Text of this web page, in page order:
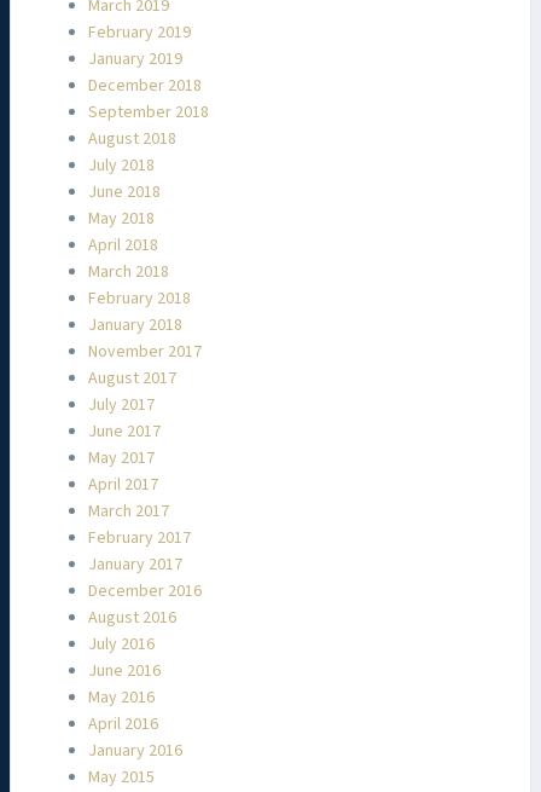
March 2019
February 2019
January 2019
December 2018
September 2018
August 2018
July 2018
June 2018
May 2018
April 2018
March 2018
February 2018
January 2018
November 2017
August 2017
July 2017
June 2017
May 2017
April 2017
March 2017
February 2017
January 2017
December 2016
August 2016
July 2016
June 2016
May 2016
April 2016
January 2016
May 2015